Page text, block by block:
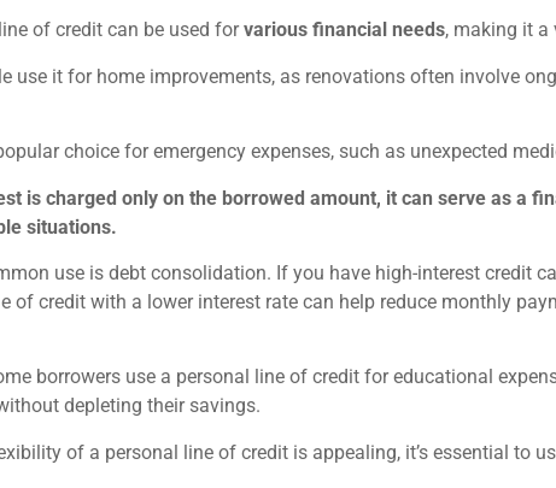
of credit can be used forvarious financial needs, making it a
use it for home improvements, as renovations often involve
choice for emergency expenses, such as unexpected
is charged only on the borrowed amount, it can serve as a
situations.
use is debt consolidation. If you have high-interest credit
of credit with a lower interest rate can help reduce monthly
borrowers use a personal line of credit for educational
depleting their savings.
of a personal line of credit is appealing, it’s essential to